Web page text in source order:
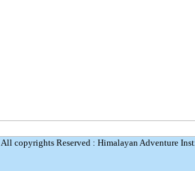
All copyrights Reserved : Himalayan Adventure